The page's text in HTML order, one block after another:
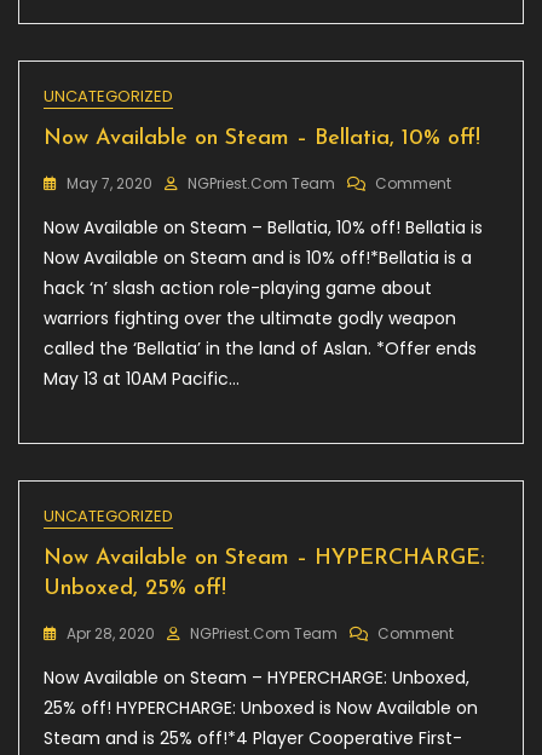
UNCATEGORIZED
Now Available on Steam – Bellatia, 10% off!
May 7, 2020 NGPriest.com Team CommentOn
Available
On
Bellatia,
10%
Now Available on Steam – Bellatia, 10% off! Bellatia is
Now Available on Steam and is 10% off!*Bellatia is a
hack ‘n’ slash action role-playing game about
warriors fighting over the ultimate godly weapon
called the ‘Bellatia’ in the land of Aslan. *Offer ends
May 13 at 10AM Pacific…
UNCATEGORIZED
Now Available on Steam – HYPERCHARGE:
Unboxed, 25% off!
Apr 28, 2020 NGPriest.com Team CommentOn
Available
On
Now Available on Steam – HYPERCHARGE: Unboxed,
25% off! HYPERCHARGE: Unboxed is Now Available on
Steam and is 25% off!*4 Player Cooperative First-